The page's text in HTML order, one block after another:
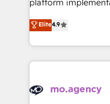
adoption assurance. Our tried and tested
methodology will
deployment
new to HubSpot or
install, our team
platform
Elite Solutions
migrate, replatform,
in high-impact
onboarding from
WordPress and
Elite4.9